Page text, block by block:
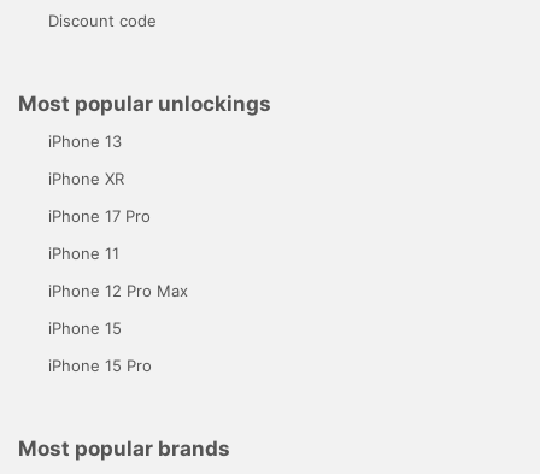
Discount code
Most popular unlockings
iPhone 13
iPhone XR
iPhone 17 Pro
iPhone 11
iPhone 12 Pro Max
iPhone 15
iPhone 15 Pro
Most popular brands